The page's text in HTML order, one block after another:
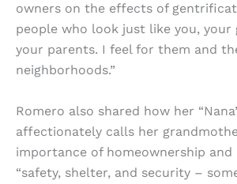
owners on the effects of
people who look just like you, your
your parents. I feel for them and
neighborhoods.”
Romero also shared how her
affectionately calls her
importance of homeownership
“safety, shelter, and security –